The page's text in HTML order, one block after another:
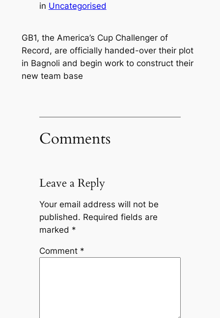
in Uncategorised
GB1, the America’s Cup Challenger of
Record, are officially handed-over their plot
in Bagnoli and begin work to construct their
new team base
Comments
Leave a Reply
Your email address will not be
published. Required fields are
marked *
Comment *